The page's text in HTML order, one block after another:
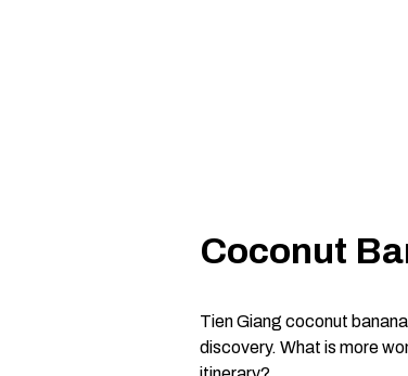
Coconut
Tien Giang coconut
discovery. What is more